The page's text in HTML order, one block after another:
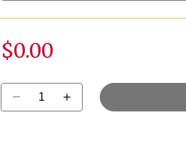
$0.00
Select quantity: